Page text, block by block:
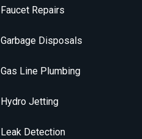
Faucet Repairs
Garbage Disposals
Gas Line Plumbing
Hydro Jetting
Leak Detection